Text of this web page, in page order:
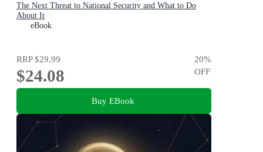
The Next Threat to National Security and What to Do
About It
eBook
RRP$29.99
$24.08
20%
OFF
Buy EBook